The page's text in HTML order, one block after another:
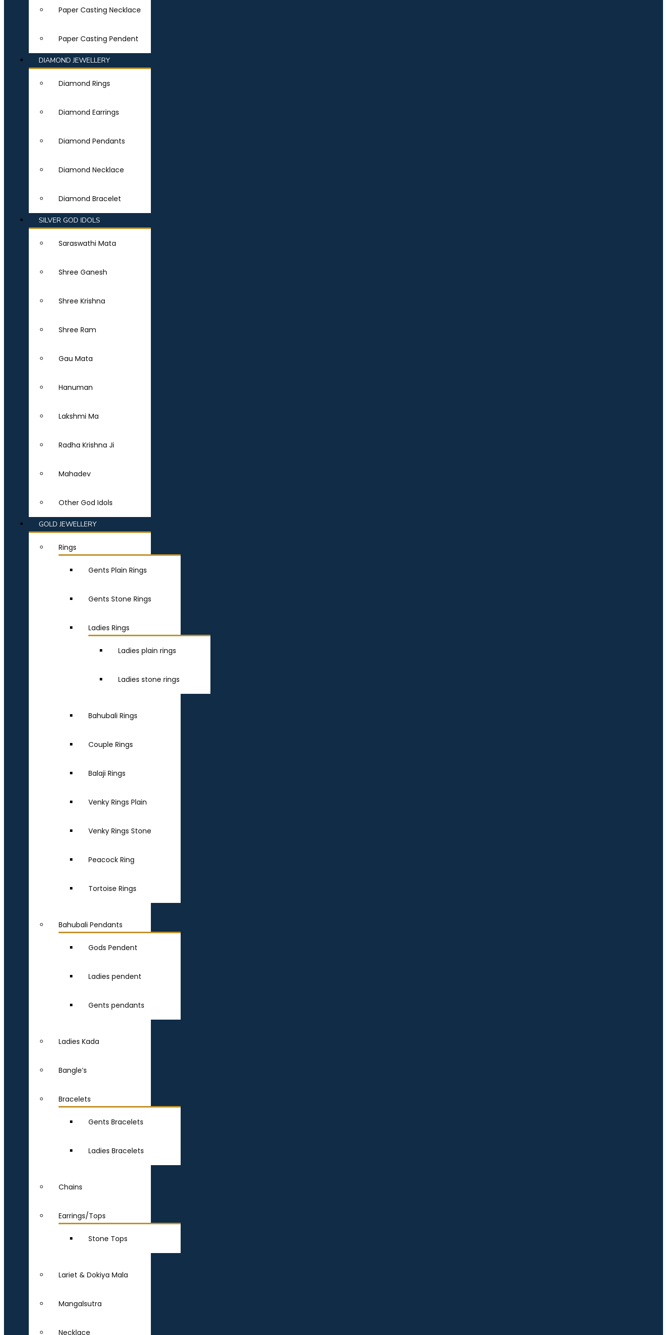
Paper Casting Necklace
Paper Casting Pendent
DIAMOND JEWELLERY
Diamond Rings
Diamond Earrings
Diamond Pendants
Diamond Necklace
Diamond Bracelet
SILVER GOD IDOLS
Saraswathi Mata
Shree Ganesh
Shree Krishna
Shree Ram
Gau Mata
Hanuman
Lakshmi Ma
Radha Krishna Ji
Mahadev
Other God Idols
GOLD JEWELLERY
Rings
Gents Plain Rings
Gents Stone Rings
Ladies Rings
Ladies plain rings
Ladies stone rings
Bahubali Rings
Couple Rings
Balaji Rings
Venky Rings Plain
Venky Rings Stone
Peacock Ring
Tortoise Rings
Bahubali Pendants
Gods Pendent
Ladies pendent
Gents pendants
Ladies Kada
Bangle’s
Bracelets
Gents Bracelets
Ladies Bracelets
Chains
Earrings/Tops
Stone Tops
Lariet & Dokiya Mala
Mangalsutra
Necklace